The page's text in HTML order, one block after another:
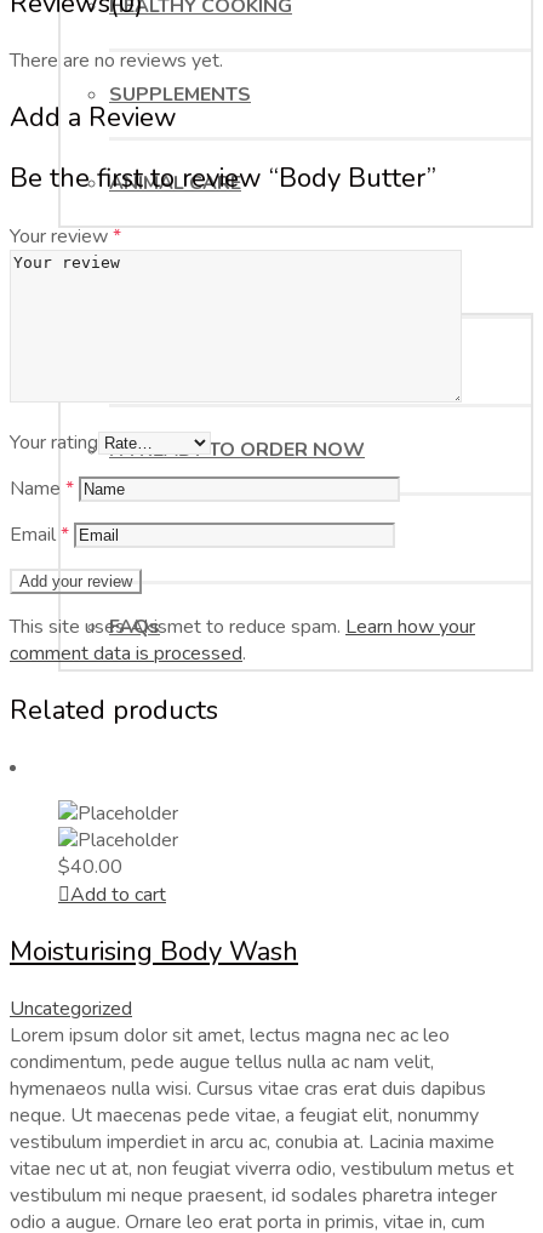
HEALTHY COOKING
SUPPLEMENTS
ANIMAL CARE
ORDER NOW
I’M READY TO ORDER NOW
BUSINESS OPPORTUNITY
FAQs
There are no reviews yet.
Add a Review
Be the first to review “Body Butter”
Your review*
Your rating
Name *
Email*
This site uses Akismet to reduce spam. Learn how your
comment data is processed.
Related products
$40.00
Add to cart
Moisturising Body Wash
Uncategorized
Lorem ipsum dolor sit amet, lectus magna nec ac leo
condimentum, pede augue tellus nulla ac nam velit,
hymenaeos nulla wisi. Cursus vitae cras erat duis dapibus
neque. Ut maecenas pede vitae, a feugiat elit, nonummy
vestibulum imperdiet in arcu ac, conubia at. Lacinia maxime
vitae nec ut at, non feugiat viverra odio, vestibulum metus et
vestibulum mi neque praesent, id sodales pharetra integer
odio a augue. Ornare leo erat porta in primis, vitae in, cum